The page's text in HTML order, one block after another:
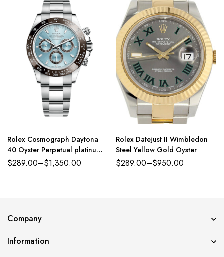
Rolex Cosmograph Daytona
40 Oyster Perpetual platinum
ice-blue dial Oyster band
$289.00–$1,350.00
Rolex Datejust II Wimbledon
Steel Yellow Gold Oyster
$289.00–$950.00
Company
Information